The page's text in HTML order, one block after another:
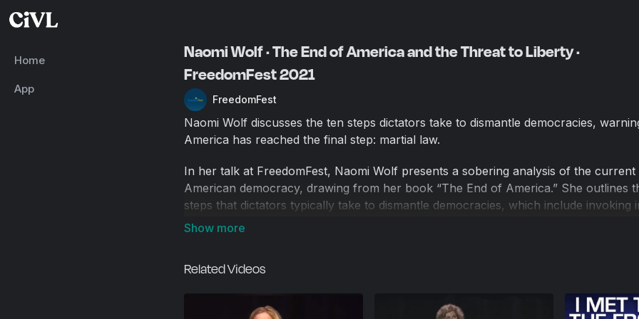
Home
App
Naomi Wolf · The End of America and the Threat to Liberty ·
FreedomFest 2021
FreedomFest
Naomi Wolf discusses the ten steps dictators take to dismantle democracies,
America has reached the final step: martial law.
In her talk at FreedomFest, Naomi Wolf presents a sobering analysis of the current
American democracy, drawing from her book “The End of America.” She outlines
steps that dictators typically take to dismantle democracies, which include invoking
and external threats, creating a surveillance state, and criminalizing dissent. Wolf
deliberate erosion of liberties under the guise of the pandemic, with property rights
Related Videos